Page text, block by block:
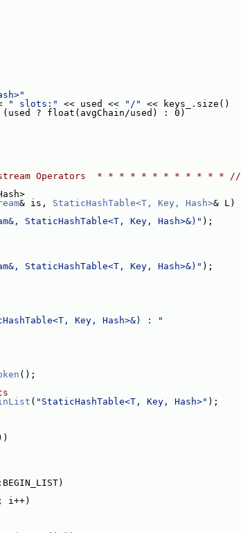
" slots:" << used << "/"
<< keys_.size()
(used ? float(avgChain/used) : 0)
Operators  * * * * * * * * * * * * //
& is, StaticHashTable<T, Key, Hash>& L)
StaticHashTable<T, Key, Hash>&)" );
StaticHashTable<T, Key, Hash>&)" );
Key, Hash>&) : "
();
( "StaticHashTable<T, Key, Hash>" );
; i++)